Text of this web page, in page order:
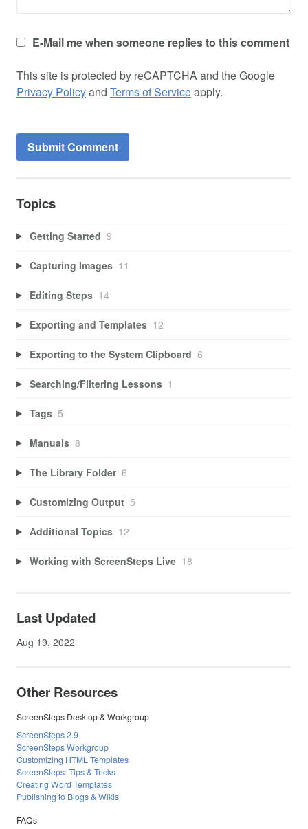
E-Mail me when someone replies to this comment
This site is protected by reCAPTCHA and the Google
Privacy Policyand Terms of Serviceapply.
Topics
Getting Started 9
Capturing Images 11
Editing Steps 14
Exporting and Templates 12
Exporting to the System Clipboard 6
Searching/Filtering Lessons 1
Tags 5
Manuals 8
The Library Folder 6
Customizing Output 5
Additional Topics 12
Working with ScreenSteps Live 18
Last Updated
Aug 19, 2022
Other Resources
ScreenSteps Desktop & Workgroup
ScreenSteps 2.9
ScreenSteps Workgroup
Customizing HTML Templates
ScreenSteps: Tips & Tricks
Creating Word Templates
Publishing to Blogs & Wikis
FAQs